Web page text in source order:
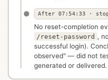
After 07:54:33 ·
No reset-completion
/reset-password ,
successful login).
observed" — did not
generated or delivered.